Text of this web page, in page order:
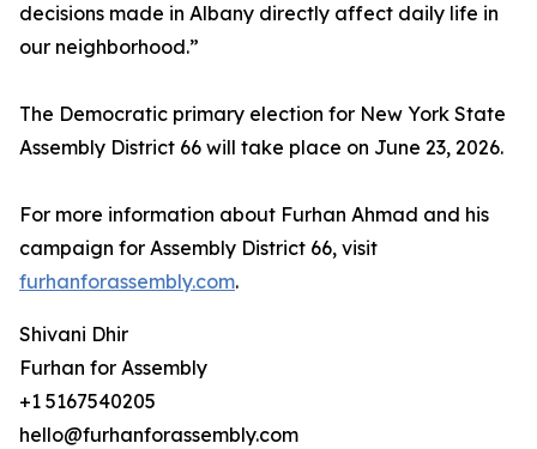
decisions made in Albany directly affect daily life in
our neighborhood.”
The Democratic primary election for New York State
Assembly District 66 will take place on June 23, 2026.
For more information about Furhan Ahmad and his
campaign for Assembly District 66, visit
furhanforassembly.com.
Shivani Dhir
Furhan for Assembly
+1 5167540205
hello@furhanforassembly.com